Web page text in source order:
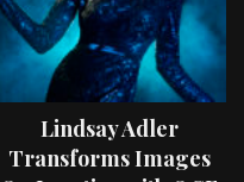
Lindsay Adler
Transforms Images